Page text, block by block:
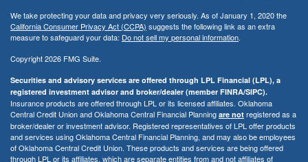
We take protecting your data and privacy very seriously. As of January 1, 2020 the
California Consumer Privacy Act (CCPA) suggests the following link as an extra
measure to safeguard your data: Do not sell my personal information.
Copyright 2026 FMG Suite.
Securities and advisory services are offered through LPL Financial (LPL), a
registered investment advisor and broker/dealer (member FINRA/SIPC).
Insurance products are offered through LPL or its licensed affiliates. Oklahoma
Central Credit Union and Oklahoma Central Financial Planning are not registered as a
broker/dealer or investment advisor. Registered representatives of LPL offer products
and services using Oklahoma Central Financial Planning, and may also be employees
of Oklahoma Central Credit Union. These products and services are being offered
through LPL or its affiliates, which are separate entities from and not affiliates of